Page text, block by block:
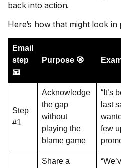
back into action.
Here’s how that might look in
Email
step
📧
Purpose 🎯
Step
#1
Acknowledge
the gap
without
playing the
blame game
“It’s
last
few
Share a